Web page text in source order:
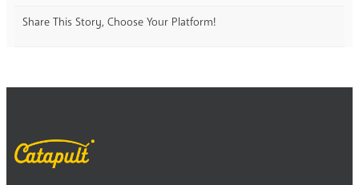
Share This Story, Choose Your Platform!